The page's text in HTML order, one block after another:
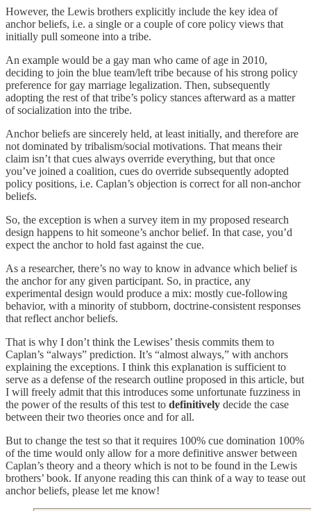
However, the Lewis brothers explicitly include the key idea of
anchor beliefs, i.e. a single or a couple of core policy views that
initially pull someone into a tribe.
An example would be a gay man who came of age in 2010,
deciding to join the blue team/left tribe because of his strong policy
preference for gay marriage legalization. Then, subsequently
adopting the rest of that tribe’s policy stances afterward as a matter
of socialization into the tribe.
Anchor beliefs are sincerely held, at least initially, and therefore are
not dominated by tribalism/social motivations. That means their
claim isn’t that cues always override everything, but that once
you’ve joined a coalition, cues do override subsequently adopted
policy positions, i.e. Caplan’s objection is correct for all non-anchor
beliefs.
So, the exception is when a survey item in my proposed research
design happens to hit someone’s anchor belief. In that case, you’d
expect the anchor to hold fast against the cue.
As a researcher, there’s no way to know in advance which belief is
the anchor for any given participant. So, in practice, any
experimental design would produce a mix: mostly cue-following
behavior, with a minority of stubborn, doctrine-consistent responses
that reflect anchor beliefs.
That is why I don’t think the Lewises’ thesis commits them to
Caplan’s “always” prediction. It’s “almost always,” with anchors
explaining the exceptions. I think this explanation is sufficient to
serve as a defense of the research outline proposed in this article, but
I will freely admit that this introduces some unfortunate fuzziness in
the power of the results of this test to definitively decide the case
between their two theories once and for all.
But to change the test so that it requires 100% cue domination 100%
of the time would only allow for a more definitive answer between
Caplan’s theory and a theory which is not to be found in the Lewis
brothers’ book. If anyone reading this can think of a way to tease out
anchor beliefs, please let me know!